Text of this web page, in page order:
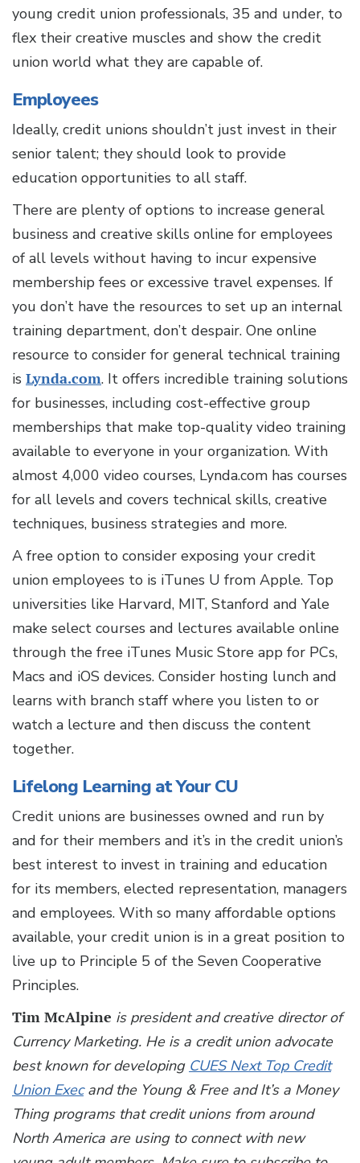
young credit union professionals, 35 and under, to
flex their creative muscles and show the credit
union world what they are capable of.
Employees
Ideally, credit unions shouldn’t just invest in their
senior talent; they should look to provide
education opportunities to all staff.
There are plenty of options to increase general
business and creative skills online for employees
of all levels without having to incur expensive
membership fees or excessive travel expenses. If
you don’t have the resources to set up an internal
training department, don’t despair. One online
resource to consider for general technical training
is Lynda.com. It offers incredible training solutions
for businesses, including cost-effective group
memberships that make top-quality video training
available to everyone in your organization. With
almost 4,000 video courses, Lynda.com has courses
for all levels and covers technical skills, creative
techniques, business strategies and more.
A free option to consider exposing your credit
union employees to is iTunes U from Apple. Top
universities like Harvard, MIT, Stanford and Yale
make select courses and lectures available online
through the free iTunes Music Store app for PCs,
Macs and iOS devices. Consider hosting lunch and
learns with branch staff where you listen to or
watch a lecture and then discuss the content
together.
Lifelong Learning at Your CU
Credit unions are businesses owned and run by
and for their members and it’s in the credit union’s
best interest to invest in training and education
for its members, elected representation, managers
and employees. With so many affordable options
available, your credit union is in a great position to
live up to Principle 5 of the Seven Cooperative
Principles.
Tim McAlpine is president and creative director of
Currency Marketing. He is a credit union advocate
best known for developing CUES Next Top Credit
Union Execand the Young & Free and It’s a Money
Thing programs that credit unions from around
North America are using to connect with new